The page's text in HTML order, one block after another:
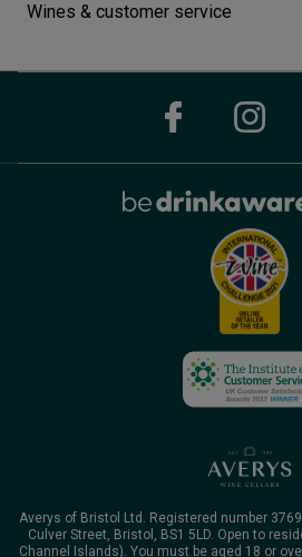
Wines & customer service
Averys of Bristol Ltd. Registered number
Culver Street, Bristol, BS1 5LD. Open to
Channel Islands). You must be aged 18 or